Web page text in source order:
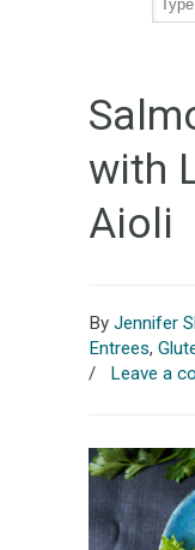
with
Aioli
By Jennifer
Entrees,
/ Leave a